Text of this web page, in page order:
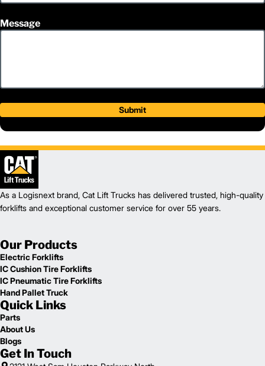
Message
Submit
As a Logisnext brand, Cat Lift Trucks has delivered trusted, high-quality
forklifts and exceptional customer service for over 55 years.
Our Products
Electric Forklifts
IC Cushion Tire Forklifts
IC Pneumatic Tire Forklifts
Hand Pallet Truck
Quick Links
Parts
About Us
Blogs
Get In Touch